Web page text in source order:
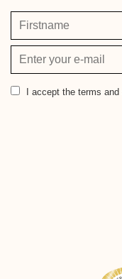
Firstname
Your
email
address
I accept the terms